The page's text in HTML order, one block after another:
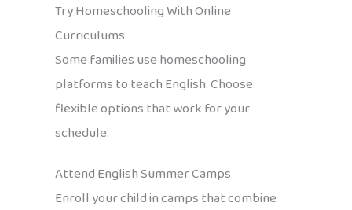
Try Homeschooling With Online
Curriculums
Some families use homeschooling
platforms to teach English. Choose
flexible options that work for your
schedule.
Attend English Summer Camps
Enroll your child in camps that combine